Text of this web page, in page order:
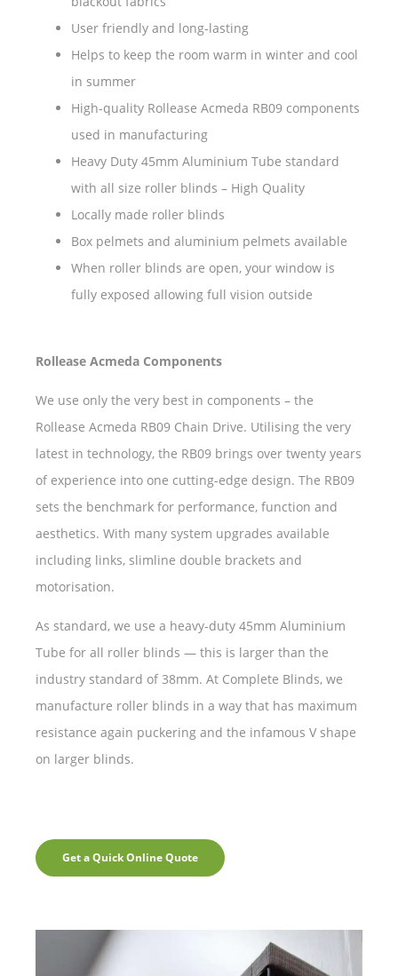
User friendly and long-lasting
Helps to keep the room warm in winter and cool
in summer
High-quality Rollease Acmeda RB09 components
used in manufacturing
Heavy Duty 45mm Aluminium Tube standard
with all size roller blinds – High Quality
Locally made roller blinds
Box pelmets and aluminium pelmets available
When roller blinds are open, your window is
fully exposed allowing full vision outside
Rollease Acmeda Components
We use only the very best in components – the
Rollease Acmeda RB09 Chain Drive. Utilising the very
latest in technology, the RB09 brings over twenty years
of experience into one cutting-edge design. The RB09
sets the benchmark for performance, function and
aesthetics. With many system upgrades available
including links, slimline double brackets and
motorisation.
As standard, we use a heavy-duty 45mm Aluminium
Tube for all roller blinds — this is larger than the
industry standard of 38mm. At Complete Blinds, we
manufacture roller blinds in a way that has maximum
resistance again puckering and the infamous V shape
on larger blinds.
Get a Quick Online Quote